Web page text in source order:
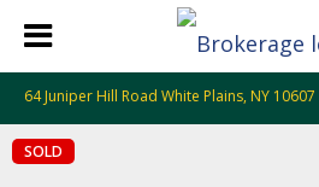
64 Juniper Hill Road White Plains, NY 10607
SOLD